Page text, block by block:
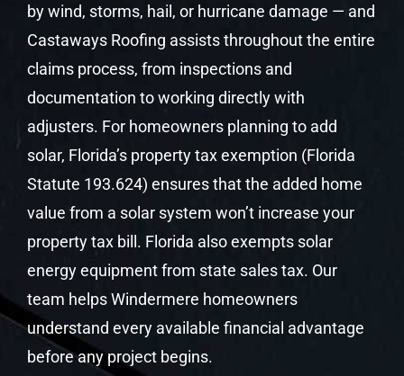
by wind, storms, hail, or hurricane damage — and
Castaways Roofing assists throughout the entire
claims process, from inspections and
documentation to working directly with
adjusters. For homeowners planning to add
solar, Florida’s property tax exemption (Florida
Statute 193.624) ensures that the added home
value from a solar system won’t increase your
property tax bill. Florida also exempts solar
energy equipment from state sales tax. Our
team helps Windermere homeowners
understand every available financial advantage
before any project begins.